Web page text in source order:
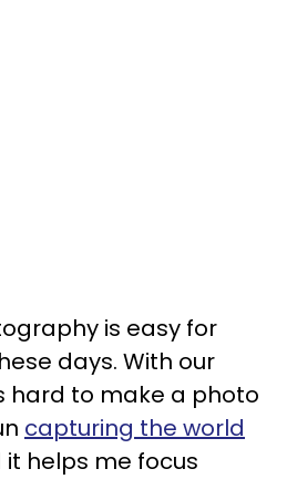
is easy for
days. With our
hard to make a photo
capturing the world
it helps me focus